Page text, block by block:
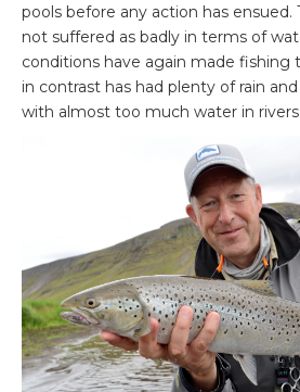
pools before any action has ensued.
not suffered as badly in terms of
conditions have again made fishing
in contrast has had plenty of rain
with almost too much water in rivers